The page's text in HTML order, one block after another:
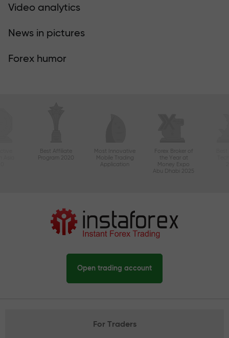
Video analytics
News in pictures
Forex humor
Best Affiliate
Program 2020
Most Innovative
Mobile Trading
Application
Forex Broker of
the Year at
Money Expo
Abu Dhabi 2025
Open trading account
For Traders